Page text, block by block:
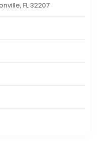
FL 32207